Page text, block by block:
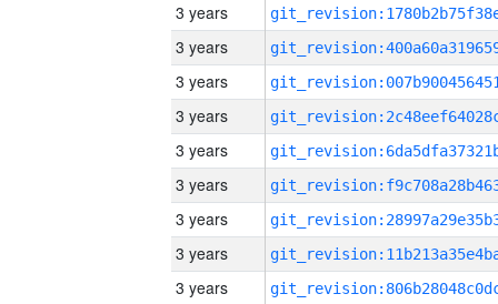
3 years
3 years
3 years
3 years
3 years
3 years
3 years
3 years
3 years